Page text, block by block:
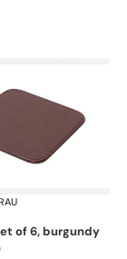
of 6, burgundy